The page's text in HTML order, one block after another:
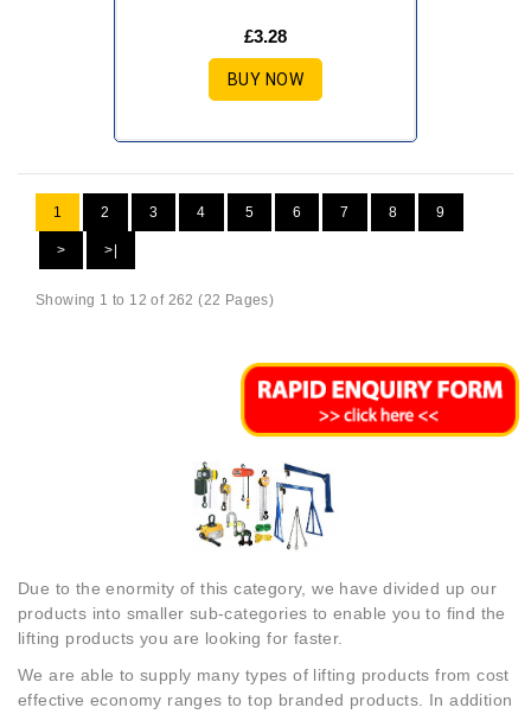
£3.28
BUY NOW
1 2 3 4 5 6 7 8 9
> >|
Showing 1 to 12 of 262 (22 Pages)
Due to the enormity of this category, we have divided up our
products into smaller sub-categories to enable you to find the
lifting products you are looking for faster.
We are able to supply many types of lifting products from cost
effective economy ranges to top branded products. In addition